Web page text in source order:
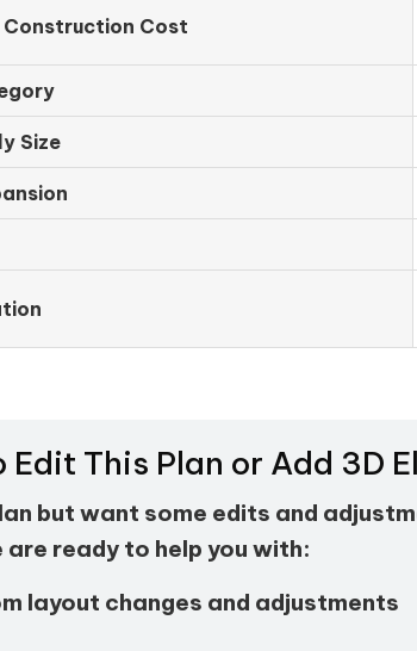
Cost
Size
Edit This Plan or Add 3D
but want some edits and
are ready to help you with:
layout changes and adjustments